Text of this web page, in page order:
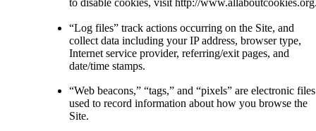
to disable cookies, visit http://
“Log files” track actions occurring on the Site, and
collect data including your IP address, browser type,
Internet service provider, referring/exit pages, and
date/time stamps.
“Web beacons,” “tags,” and “pixels” are electronic files
used to record information about how you browse the
Site.